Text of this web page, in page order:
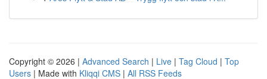
Copyright © 2026 | Advanced Search | Live | Tag Cloud | Top
Users | Made with Kliqqi CMS | All RSS Feeds